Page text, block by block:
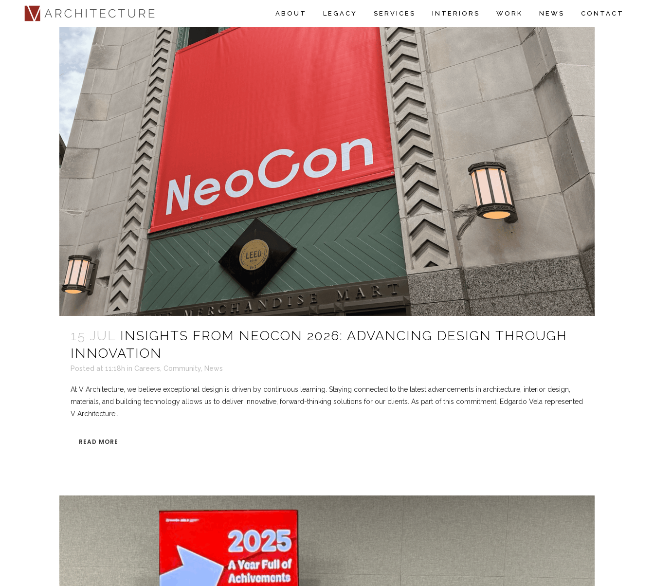
ABOUT LEGACY SERVICES INTERIORS WORK NEWS CONTACT
15 JUL
INSIGHTS FROM NEOCON 2026: ADVANCING DESIGN THROUGH
INNOVATION
Posted at 11:18h in Careers Community News
At V Architecture, we believe exceptional design is driven by continuous learning. Staying connected to the latest advancements in architecture, interior design,
materials, and building technology allows us to deliver innovative, forward-thinking solutions for our clients. As part of this commitment, Edgardo Vela represented
V Architecture...
READ MORE